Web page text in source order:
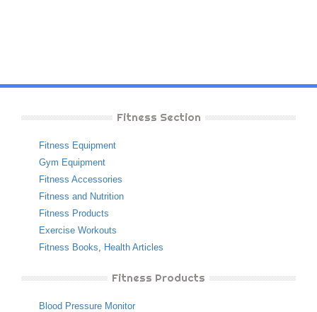
Fitness Section
Fitness Equipment
Gym Equipment
Fitness Accessories
Fitness and Nutrition
Fitness Products
Exercise Workouts
Fitness Books, Health Articles
Fitness Products
Blood Pressure Monitor